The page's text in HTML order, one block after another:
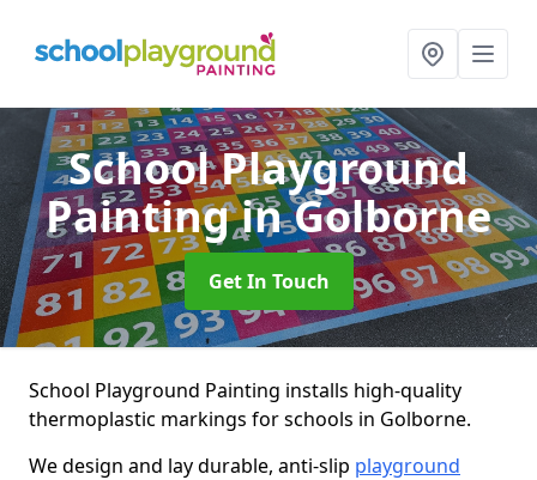
School Playground
Paintingin Golborne
Get In Touch
School Playground Painting installs high-quality
thermoplastic markings for schools in Golborne.
We design and lay durable, anti-slip playground